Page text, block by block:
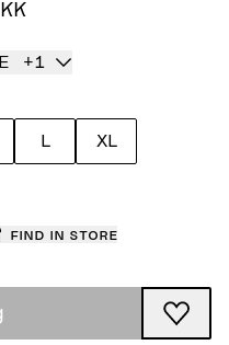
+1
L XL
Find in store